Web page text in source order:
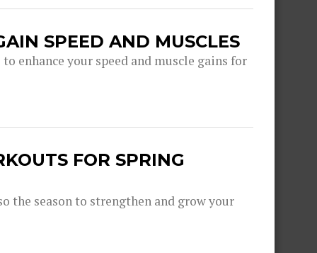
SPEED AND MUSCLES
enhance your speed and muscle gains for
FOR SPRING
the season to strengthen and grow your